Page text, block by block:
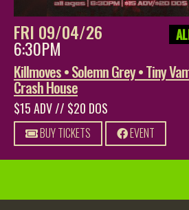
FRI 09/04/26
6:30PM
Killmoves • Solemn Grey • Tiny
Crash House
$15 ADV // $20 DOS
BUY TICKETS EVENT